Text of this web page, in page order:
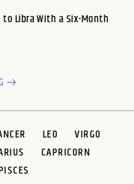
to Libra With a Six-Month
LEO
VIRGO
CAPRICORN